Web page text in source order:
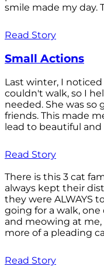
smile made my day.
Read Story
Small Actions
Last winter, I
couldn't walk, so I
needed. She was so
friends. This made
lead to beautiful
Read Story
There is this 3 cat
always kept their
they were ALWAYS
going for a walk,
and meowing at
more of a pleading
Read Story